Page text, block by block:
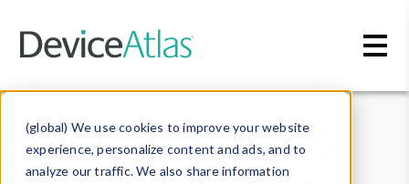
(global) We use cookies to improve your website
experience, personalize content and ads, and to
analyze our traffic. We also share information
Data & Insights